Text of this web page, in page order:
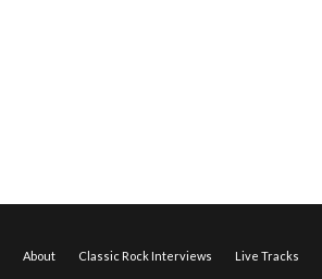
About Classic Rock Interviews Live Tracks